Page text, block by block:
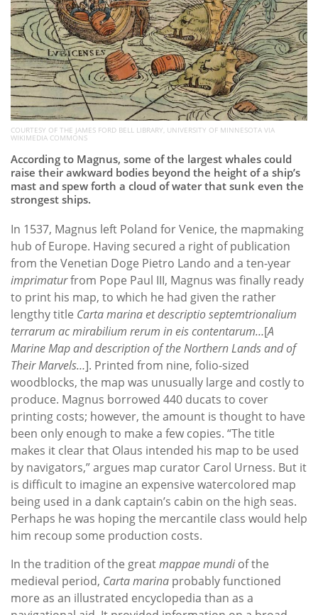
COURTESY OF THE JAMES FORD BELL LIBRARY, UNIVERSITY OF MINNESOTA VIA
WIKIMEDIA COMMONS
According to Magnus, some of the largest whales could
raise their awkward bodies beyond the height of a ship’s
mast and spew forth a cloud of water that sunk even the
strongest ships.
In 1537, Magnus left Poland for Venice, the mapmaking
hub of Europe. Having secured a right of publication
from the Venetian Doge Pietro Lando and a ten-year
imprimaturfrom Pope Paul III, Magnus was finally ready
to print his map, to which he had given the rather
lengthy title Carta marina et descriptio septemtrionalium
terrarum ac mirabilium rerum in eis contentarum…[A
Marine Map and description of the Northern Lands and of
Their Marvels…]. Printed from nine, folio-sized
woodblocks, the map was unusually large and costly to
produce. Magnus borrowed 440 ducats to cover
printing costs; however, the amount is thought to have
been only enough to make a few copies. “The title
makes it clear that Olaus intended his map to be used
by navigators,” argues map curator Carol Urness. But it
is difficult to imagine an expensive watercolored map
being used in a dank captain’s cabin on the high seas.
Perhaps he was hoping the mercantile class would help
him recoup some production costs.
In the tradition of the greatmappae mundiof the
medieval period, Carta marina probably functioned
more as an illustrated encyclopedia than as a